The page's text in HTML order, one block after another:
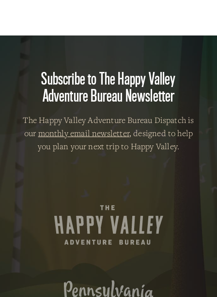
Subscribe to The Happy Valley
Adventure Bureau Newsletter
The Happy Valley Adventure Bureau Dispatch is
our monthly email newsletter, designed to help
you plan your next trip to Happy Valley.